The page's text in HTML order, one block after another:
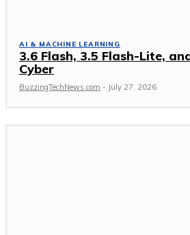
AI & MACHINE LEARNING
3.6 Flash, 3.5 Flash-Lite,
Cyber
BuzzingTechNews.com - July 27, 2026